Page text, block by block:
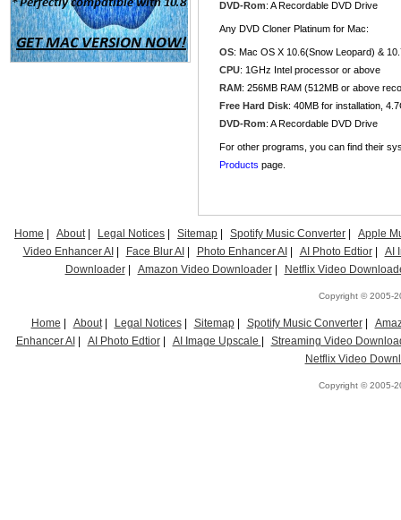
DVD-Rom: A Recordable DVD Drive
Any DVD Cloner Platinum for Mac:
OS: Mac OS X 10.6(Snow Leopard) &
CPU: 1GHz Intel processor or above
RAM: 256MB RAM (512MB or above
Free Hard Disk: 40MB for installation,
DVD-Rom: A Recordable DVD Drive
For other programs, you can find their
Products page.
Home About| Legal Notices Sitemap Spotify Music Converter
Apple
Video Enhancer AI
Face Blur AI Photo Enhancer AI AI Photo Edtior|
AI
Downloader| Amazon Video Downloader| Netflix Video
Copyright © 2005-
Home About| Legal Notices| Sitemap| Spotify Music Converter|
Enhancer AI
AI Photo Edtior| AI Image Upscale
Streaming Video
Netflix Video
Copyright © 2005-